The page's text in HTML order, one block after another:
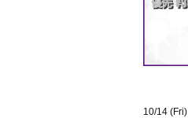
10/14 (Fri)